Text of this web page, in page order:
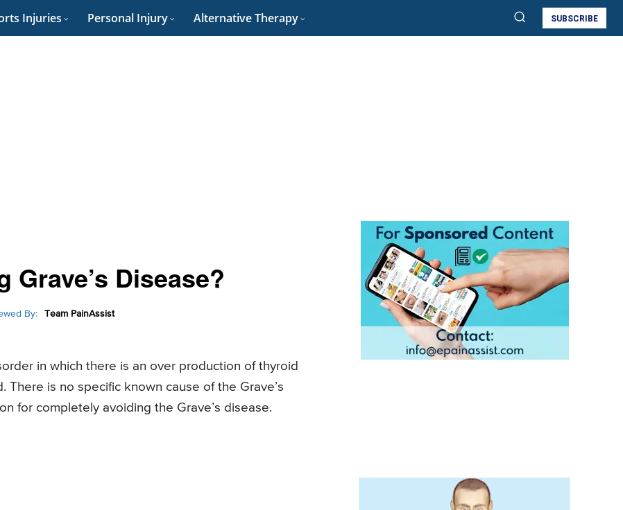
Injuries Personal Injury Alternative Therapy SUBSCRIBE
Grave’s Disease?
By: Team PainAssist
in which there is an over production of thyroid
is no specific known cause of the Grave’s
for completely avoiding the Grave’s disease.